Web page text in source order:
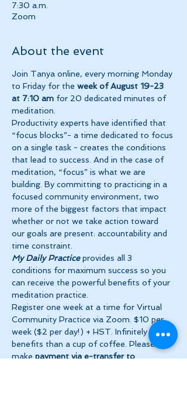
7:30 a.m.
Zoom
About the event
Join Tanya online, every morning Monday
to Friday for the week of August 19-23
at 7:10 am for 20 dedicated minutes of
meditation.
Productivity experts have identified that
“focus blocks”- a time dedicated to focus
on a single task - creates the conditions
that lead to success. And in the case of
meditation, “focus” is what we are
building. By committing to practicing in a
focused community environment, two
more of the biggest factors that impact
whether or not we take action toward
our goals are present: accountability and
time constraint.
My Daily Practice provides all 3
conditions for maximum success so you
can receive the powerful benefits of your
meditation practice.
Register one week at a time for Virtual
Community Practice via Zoom. $10 per
week ($2 per day!) + HST. Infinitely more
benefits than a cup of coffee. Please
make payment via e-transfer to